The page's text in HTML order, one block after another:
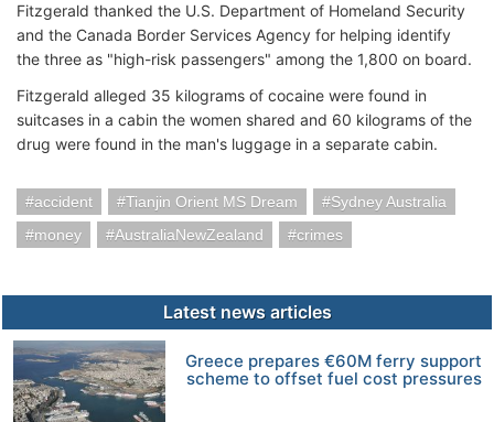
Fitzgerald thanked the U.S. Department of Homeland Security
and the Canada Border Services Agency for helping identify
the three as "high-risk passengers" among the 1,800 on board.
Fitzgerald alleged 35 kilograms of cocaine were found in
suitcases in a cabin the women shared and 60 kilograms of the
drug were found in the man's luggage in a separate cabin.
accident Tianjin Orient MS Dream
Sydney Australia
money
AustraliaNewZealand crimes
Latest news articles
Greece prepares €60M ferry support
scheme to offset fuel cost pressures